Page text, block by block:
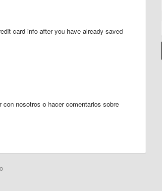
card info after you have already saved
nosotros o hacer comentarios sobre